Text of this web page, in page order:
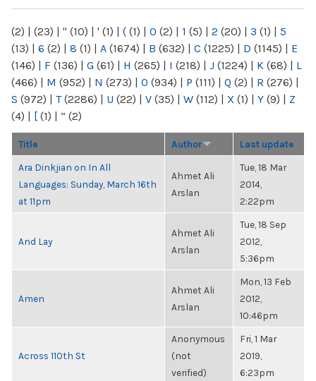
(2) | (23) | " (10) | ' (1) | ( (1) | 0 (2) | 1 (5) | 2 (20) | 3 (1) | 5
(13) | 6 (2) | 8 (1) | A (1674) | B (632) | C (1225) | D (1145) | E
(146) | F (136) | G (61) | H (265) | I (218) | J (1224) | K (68) | L
(466) | M (952) | N (273) | O (934) | P (111) | Q (2) | R (276) |
S (972) | T(2286) | U (22) | V (35) | W (112) | X (1) | Y (9) | Z
(4) | [ (1) | “ (2)
Title Author Last update
Ara Dinkjian on In All
Languages: Sunday, March 16th
at 11pm
Ahmet Ali
Arslan
Tue, 18 Mar
2014,
2:22pm
And Lay
Ahmet Ali
Arslan
Tue, 18 Sep
2012,
5:36pm
Amen
Ahmet Ali
Arslan
Mon, 13 Feb
2012,
10:46pm
Across 110th St
Anonymous
(not
verified)
Fri, 1 Mar
2019,
6:23pm